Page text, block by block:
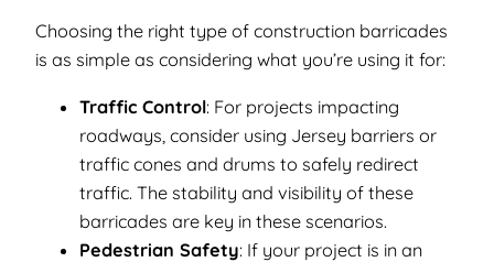
Choosing the right type of construction barricades
is as simple as considering what you’re using it for:
Traffic Control: For projects impacting
roadways, consider using Jersey barriers or
traffic cones and drums to safely redirect
traffic. The stability and visibility of these
barricades are key in these scenarios.
Pedestrian Safety: If your project is in an